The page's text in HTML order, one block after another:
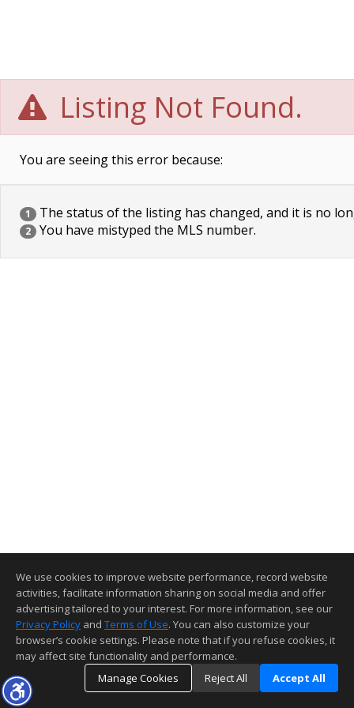
Listing Not Found.
You are seeing this error because:
1 The status of the listing has changed, and it is no
2 You have mistyped the MLS number.
We use cookies to improve website performance, record website
activities, facilitate information sharing on social media and offer
advertising tailored to your interest. For more information, see our
Privacy Policy and Terms of Use. You can also customize your
browser’s cookie settings. Please note that if you refuse cookies, it
may affect site functionality and performance.
Manage Cookies
Reject All Accept All